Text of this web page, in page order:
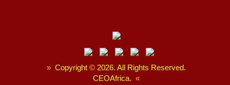
» Copyright © 2026. All Rights Reserved.
CEOAfrica. «